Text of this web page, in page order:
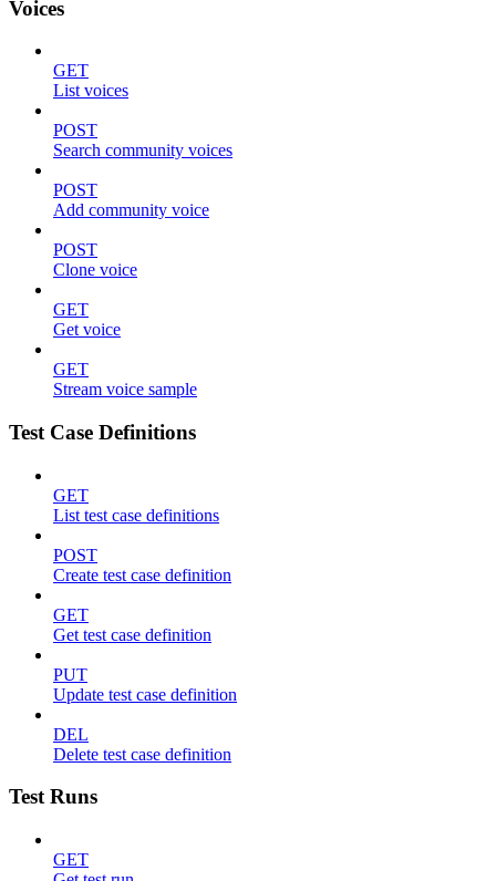
Voices
GET
List voices
POST
Search community voices
POST
Add community voice
POST
Clone voice
GET
Get voice
GET
Stream voice sample
Test Case Definitions
GET
List test case definitions
POST
Create test case definition
GET
Get test case definition
PUT
Update test case definition
DEL
Delete test case definition
Test Runs
GET